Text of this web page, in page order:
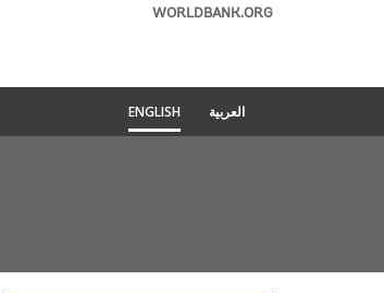
WORLDBANK.ORG
ENGLISH العربية